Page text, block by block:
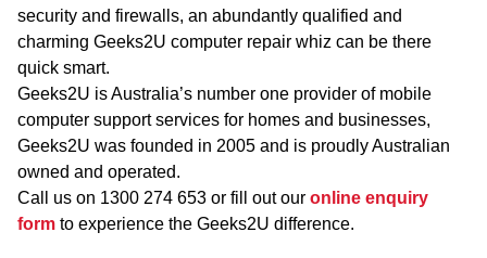
security and firewalls, an abundantly qualified and
charming Geeks2U computer repair whiz can be there
quick smart.
Geeks2U is Australia’s number one provider of mobile
computer support services for homes and businesses,
Geeks2U was founded in 2005 and is proudly Australian
owned and operated.
Call us on 1300 274 653 or fill out our online enquiry
form to experience the Geeks2U difference.